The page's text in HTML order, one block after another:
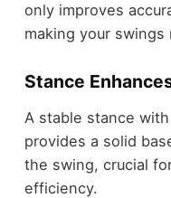
only improves
making your
Stance
A stable stance
provides a solid
the swing, crucial
efficiency.